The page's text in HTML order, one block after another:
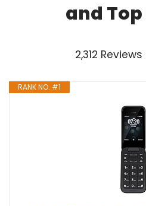
and
2,312
RANK NO. #1